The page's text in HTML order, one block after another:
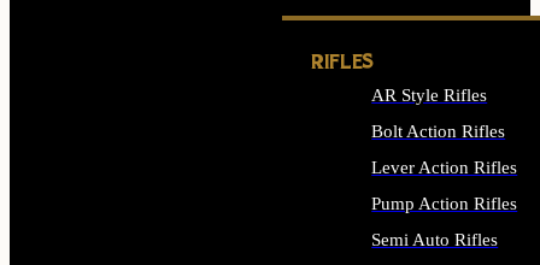
RIFLES
AR Style Rifles
Bolt Action Rifles
Lever Action Rifles
Pump Action Rifles
Semi Auto Rifles